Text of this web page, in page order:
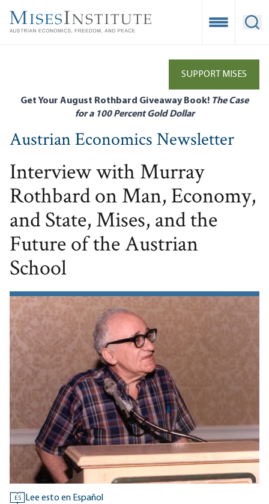
main
Open
SUPPORT MISES
Get Your August Rothbard Giveaway Book! The Case
for a 100 Percent Gold Dollar
Austrian Economics Newsletter
Interview with Murray
Rothbard on Man, Economy,
and State, Mises, and the
Future of the Austrian
School
ES Lee esto en Español